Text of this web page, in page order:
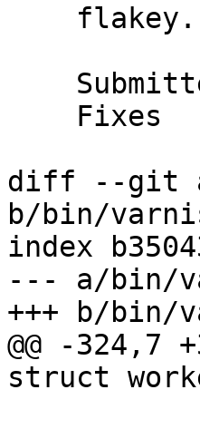
diff --git a/
b/bin/
index
--- a/bin/
+++ b/bin/
@@ -
struct